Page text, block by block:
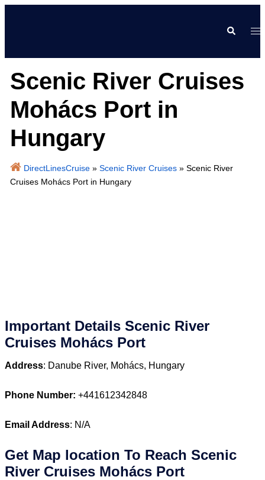
Search
Scenic River Cruises
Mohács Port in
Hungary
DirectLinesCruise» Scenic River Cruises» Scenic River
Cruises Mohács Port in Hungary
Important Details Scenic River
Cruises Mohács Port
Address: Danube River, Mohács, Hungary
Phone Number: +441612342848
Email Address: N/A
Get Map location To Reach Scenic
River Cruises Mohács Port